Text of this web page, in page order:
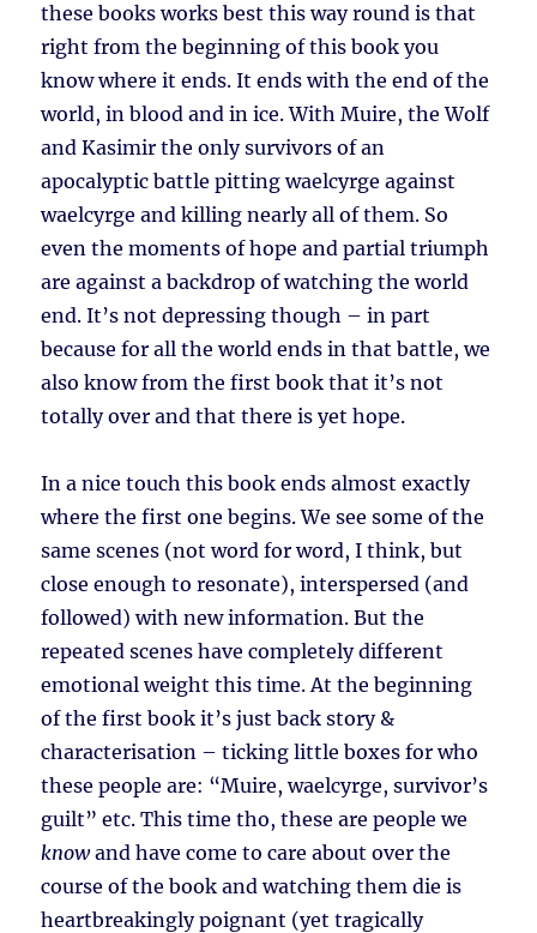
these books works best this way round is that
right from the beginning of this book you
know where it ends. It ends with the end of the
world, in blood and in ice. With Muire, the Wolf
and Kasimir the only survivors of an
apocalyptic battle pitting waelcyrge against
waelcyrge and killing nearly all of them. So
even the moments of hope and partial triumph
are against a backdrop of watching the world
end. It’s not depressing though – in part
because for all the world ends in that battle, we
also know from the first book that it’s not
totally over and that there is yet hope.
In a nice touch this book ends almost exactly
where the first one begins. We see some of the
same scenes (not word for word, I think, but
close enough to resonate), interspersed (and
followed) with new information. But the
repeated scenes have completely different
emotional weight this time. At the beginning
of the first book it’s just back story &
characterisation – ticking little boxes for who
these people are: “Muire, waelcyrge, survivor’s
guilt” etc. This time tho, these are people we
knowand have come to care about over the
course of the book and watching them die is
heartbreakingly poignant (yet tragically